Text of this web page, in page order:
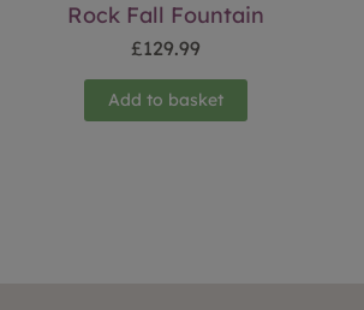
Rock Fall Fountain
£129.99
Add to basket